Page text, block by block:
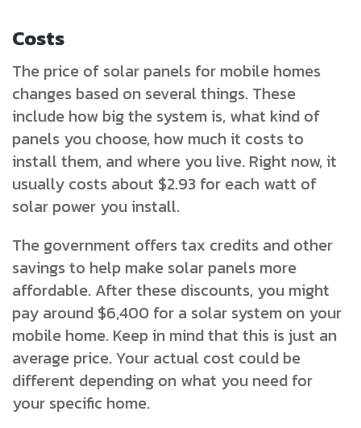
Costs
The price of solar panels for mobile homes
changes based on several things. These
include how big the system is, what kind of
panels you choose, how much it costs to
install them, and where you live. Right now, it
usually costs about $2.93 for each watt of
solar power you install.
The government offers tax credits and other
savings to help make solar panels more
affordable. After these discounts, you might
pay around $6,400 for a solar system on your
mobile home. Keep in mind that this is just an
average price. Your actual cost could be
different depending on what you need for
your specific home.